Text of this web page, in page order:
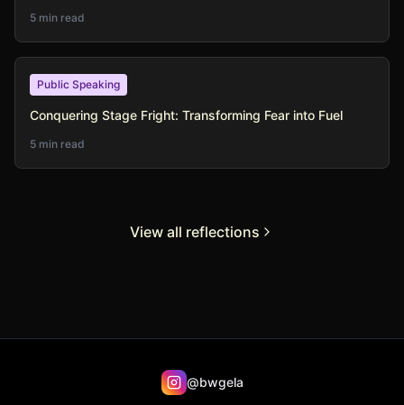
5 min read
Public Speaking
Conquering Stage Fright: Transforming Fear into Fuel
5 min read
View all reflections
@bwgela